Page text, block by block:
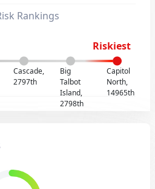
Rankings
Riskiest
Cascade,
2797th
Big
Talbot
Island,
2798th
Capitol
North,
14965th